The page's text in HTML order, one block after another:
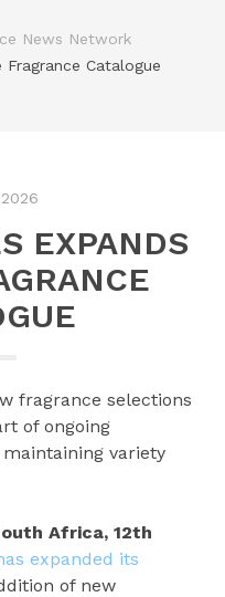
News Network
Fragrance Catalogue
EXPANDS
fragrance selections
of ongoing
variety
Africa, 12th
expanded its
of new